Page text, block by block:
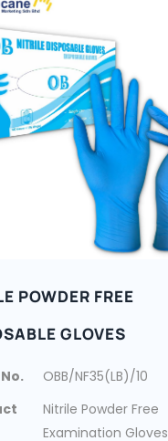
POWDER FREE
GLOVES
OBB/NF35(LB)/10
Nitrile Powder Free
Examination Gloves